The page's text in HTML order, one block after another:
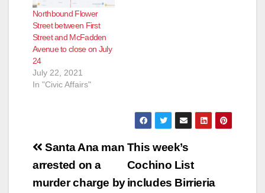
Northbound Flower
Street between First
Street and McFadden
Avenue to close on July
24
July 22, 2021
In "Civic Affairs"
Post
navigation
This week’s
Cochino List
includes Birrieria
Santa Ana man
arrested on a
murder charge by